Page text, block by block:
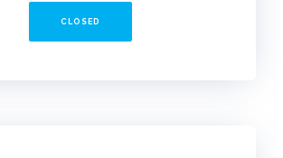
CLOSED